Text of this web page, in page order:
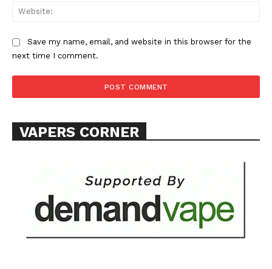
Save my name, email, and website in this browser for the
next time I comment.
VAPERS CORNER